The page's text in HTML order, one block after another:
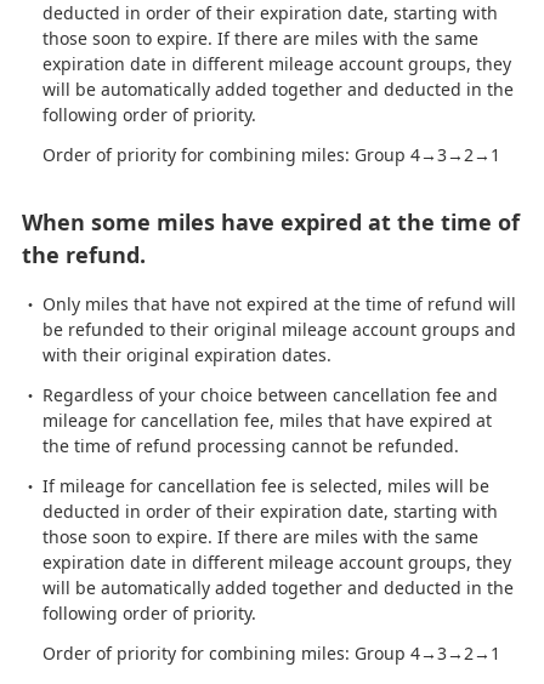
deducted in order of their expiration date, starting with
those soon to expire. If there are miles with the same
expiration date in different mileage account groups, they
will be automatically added together and deducted in the
following order of priority.
Order of priority for combining miles: Group 4→3→2→1
When some miles have expired at the time of
the refund.
Only miles that have not expired at the time of refund will
be refunded to their original mileage account groups and
with their original expiration dates.
Regardless of your choice between cancellation fee and
mileage for cancellation fee, miles that have expired at
the time of refund processing cannot be refunded.
If mileage for cancellation fee is selected, miles will be
deducted in order of their expiration date, starting with
those soon to expire. If there are miles with the same
expiration date in different mileage account groups, they
will be automatically added together and deducted in the
following order of priority.
Order of priority for combining miles: Group 4→3→2→1